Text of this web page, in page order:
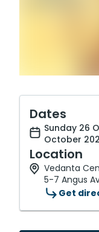
Dates
Sunday 26
October
Location
Vedanta
5-7 Angus
Get